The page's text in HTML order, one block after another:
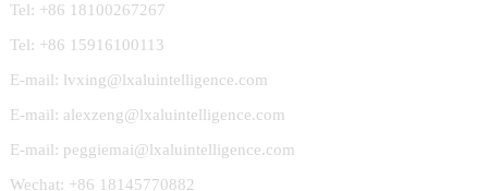
Tel: +86 18100267267
Tel: +86 15916100113
E-mail: lvxing@lxaluintelligence.com
E-mail: alexzeng@lxaluintelligence.com
E-mail: peggiemai@lxaluintelligence.com
Wechat: +86 18145770882